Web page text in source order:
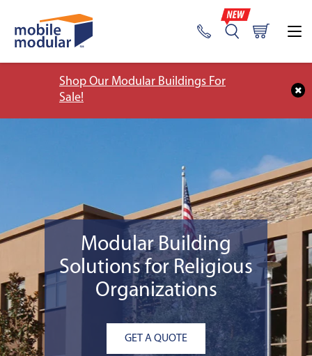
Shop Our Modular Buildings For
Sale!
Modular Building
Solutions for Religious
Organizations
GET A QUOTE